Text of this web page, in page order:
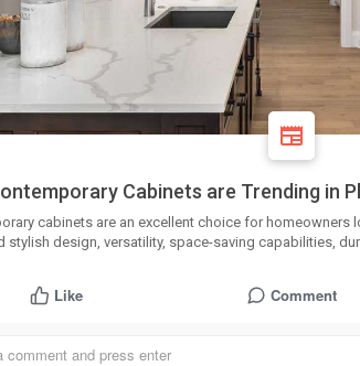
Cabinets are Trending in
cabinets are an excellent choice for homeowners
stylish design, versatility, space-saving capabilities,
Like Comment